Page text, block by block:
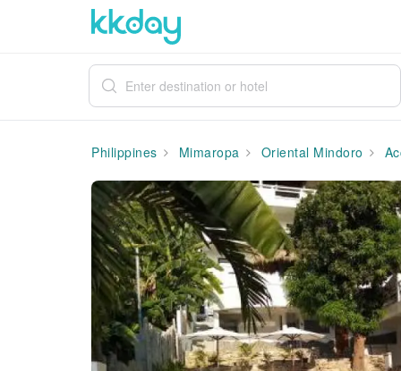
Philippines Mimaropa Oriental Mindoro